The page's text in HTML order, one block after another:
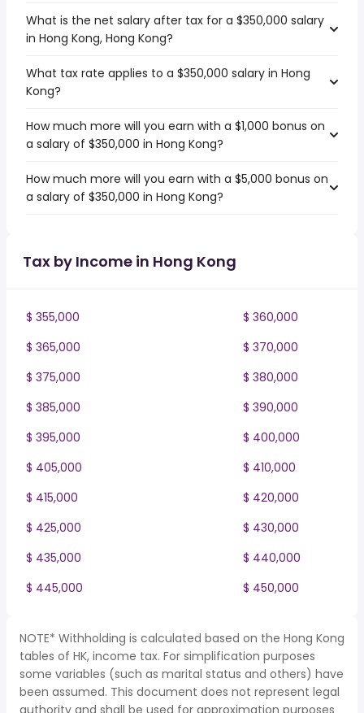
What is the net salary after tax for a $350,000 salary
in Hong Kong, Hong Kong?
What tax rate applies to a $350,000 salary in Hong
Kong?
How much more will you earn with a $1,000 bonus on
a salary of $350,000 in Hong Kong?
How much more will you earn with a $5,000 bonus on
a salary of $350,000 in Hong Kong?
Tax by Income in Hong Kong
$ 355,000
$ 360,000
$ 365,000
$ 370,000
$ 375,000
$ 380,000
$ 385,000
$ 390,000
$ 395,000
$ 400,000
$ 405,000
$ 410,000
$ 415,000
$ 420,000
$ 425,000
$ 430,000
$ 435,000
$ 440,000
$ 445,000
$ 450,000
NOTE* Withholding is calculated based on the Hong Kong
tables of HK, income tax. For simplification purposes
some variables (such as marital status and others) have
been assumed. This document does not represent legal
authority and shall be used for approximation purposes